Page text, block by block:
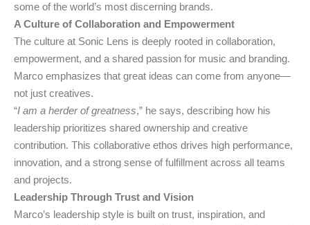
some of the world’s most discerning brands.
A Culture of Collaboration and Empowerment
The culture at Sonic Lens is deeply rooted in collaboration,
empowerment, and a shared passion for music and branding.
Marco emphasizes that great ideas can come from anyone—
not just creatives.
“I am a herder of greatness,” he says, describing how his
leadership prioritizes shared ownership and creative
contribution. This collaborative ethos drives high performance,
innovation, and a strong sense of fulfillment across all teams
and projects.
Leadership Through Trust and Vision
Marco’s leadership style is built on trust, inspiration, and